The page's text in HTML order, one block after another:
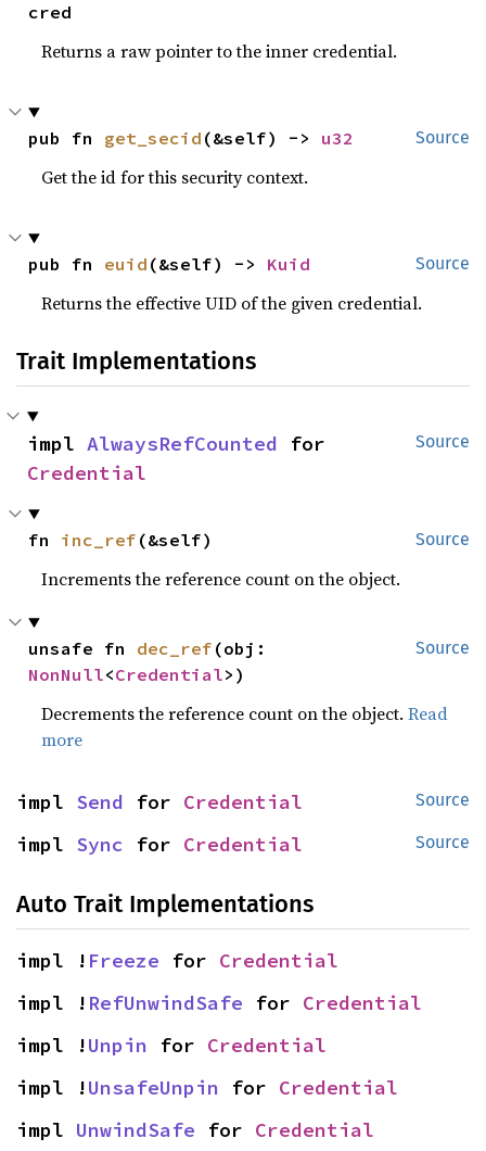
cred
Returns a raw pointer to the inner credential.
Source
pub fn get_secid (&self) -> u32
Get the id for this security context.
Source
pub fn euid (&self) -> Kuid
Returns the effective UID of the given credential.
Trait Implementations
Source
impl AlwaysRefCounted
Credential
Source
fn inc_ref (&self)
Increments the reference count on the object.
Source
unsafe fn dec_ref
NonNull<Credential>)
Decrements the reference count on the object.Read
more
Source
impl Send for Credential
Source
impl Sync for Credential
Auto Trait Implementations
impl ! Freeze for Credential
impl ! RefUnwindSafe for Credential
impl !Unpin for Credential
impl !UnsafeUnpin for Credential
impl UnwindSafe for Credential